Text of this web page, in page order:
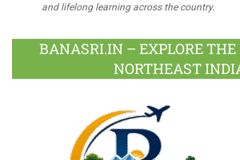
and lifelong learning across the country.
BANASRI.IN – EXPLORE THE
NORTHEAST